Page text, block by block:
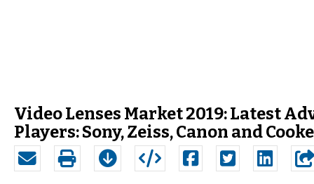
Video Lenses Market 2019: Latest
Players: Sony, Zeiss, Canon and Cooke